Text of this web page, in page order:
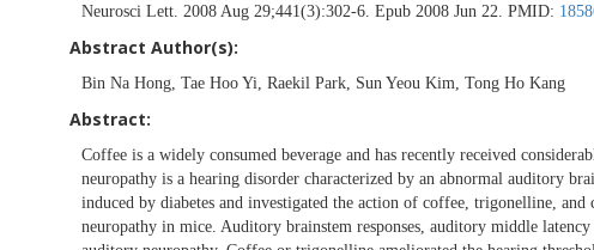
Neurosci Lett. 2008 Aug 29;441(3):302-6. Epub 2008 Jun 22. PMID:
Abstract Author(s):
Bin Na Hong, Tae Hoo Yi, Raekil Park, Sun Yeou Kim, Tong Ho Kang
Abstract:
Coffee is a widely consumed beverage and has recently received
neuropathy is a hearing disorder characterized by an abnormal auditory
induced by diabetes and investigated the action of coffee, trigonelline,
neuropathy in mice. Auditory brainstem responses, auditory middle latency